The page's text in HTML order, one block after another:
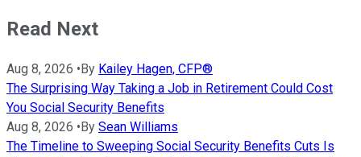
Read Next
Aug 8, 2026 • By Kailey Hagen, CFP®
The Surprising Way Taking a Job in Retirement Could Cost
You Social Security Benefits
Aug 8, 2026 • By Sean Williams
The Timeline to Sweeping Social Security Benefits Cuts Is